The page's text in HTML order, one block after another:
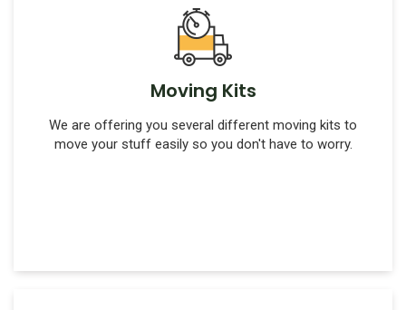
Moving Kits
We are offering you several different moving kits to
move your stuff easily so you don't have to worry.